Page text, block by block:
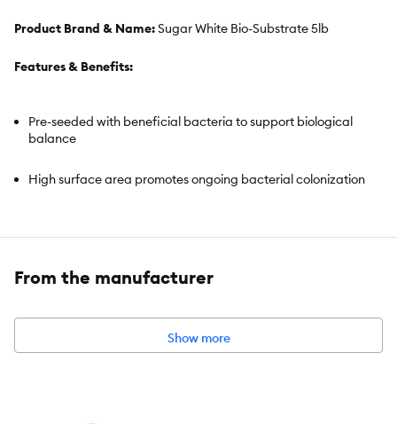
Product Brand & Name:Sugar White Bio-Substrate 5lb
Features & Benefits:
Pre-seeded with beneficial bacteria to support biological
balance
High surface area promotes ongoing bacterial colonization
From the manufacturer
Show more